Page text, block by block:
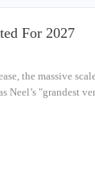
For 2027
the massive
Neel’s "grandest